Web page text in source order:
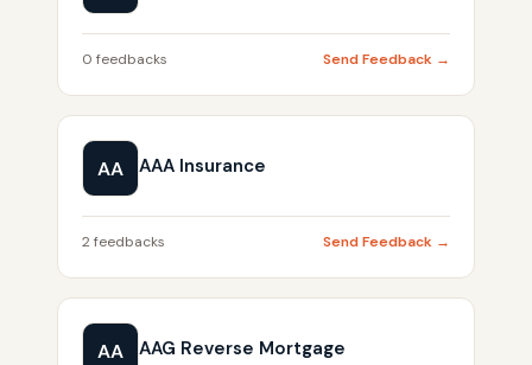
0 feedbacks Send Feedback →
AA AAA Insurance
2 feedbacks Send Feedback →
AA AAG Reverse Mortgage